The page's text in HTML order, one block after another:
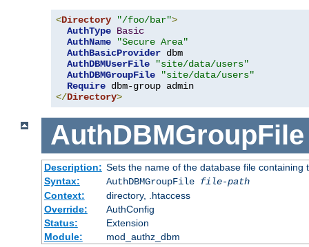
<Directory "/foo/bar">
AuthType Basic
AuthName
"Secure Area"
AuthBasicProvider dbm
AuthDBMUserFile
"site/data/users"
AuthDBMGroupFile
"site/data/users"
Require
</Directory>
AuthDBMGroupFile
Description: Sets the name of the database file
Syntax:
AuthDBMGroupFile file-path
Context:
directory, .htaccess
Override:
AuthConfig
Status:
Extension
Module:
mod_authz_dbm